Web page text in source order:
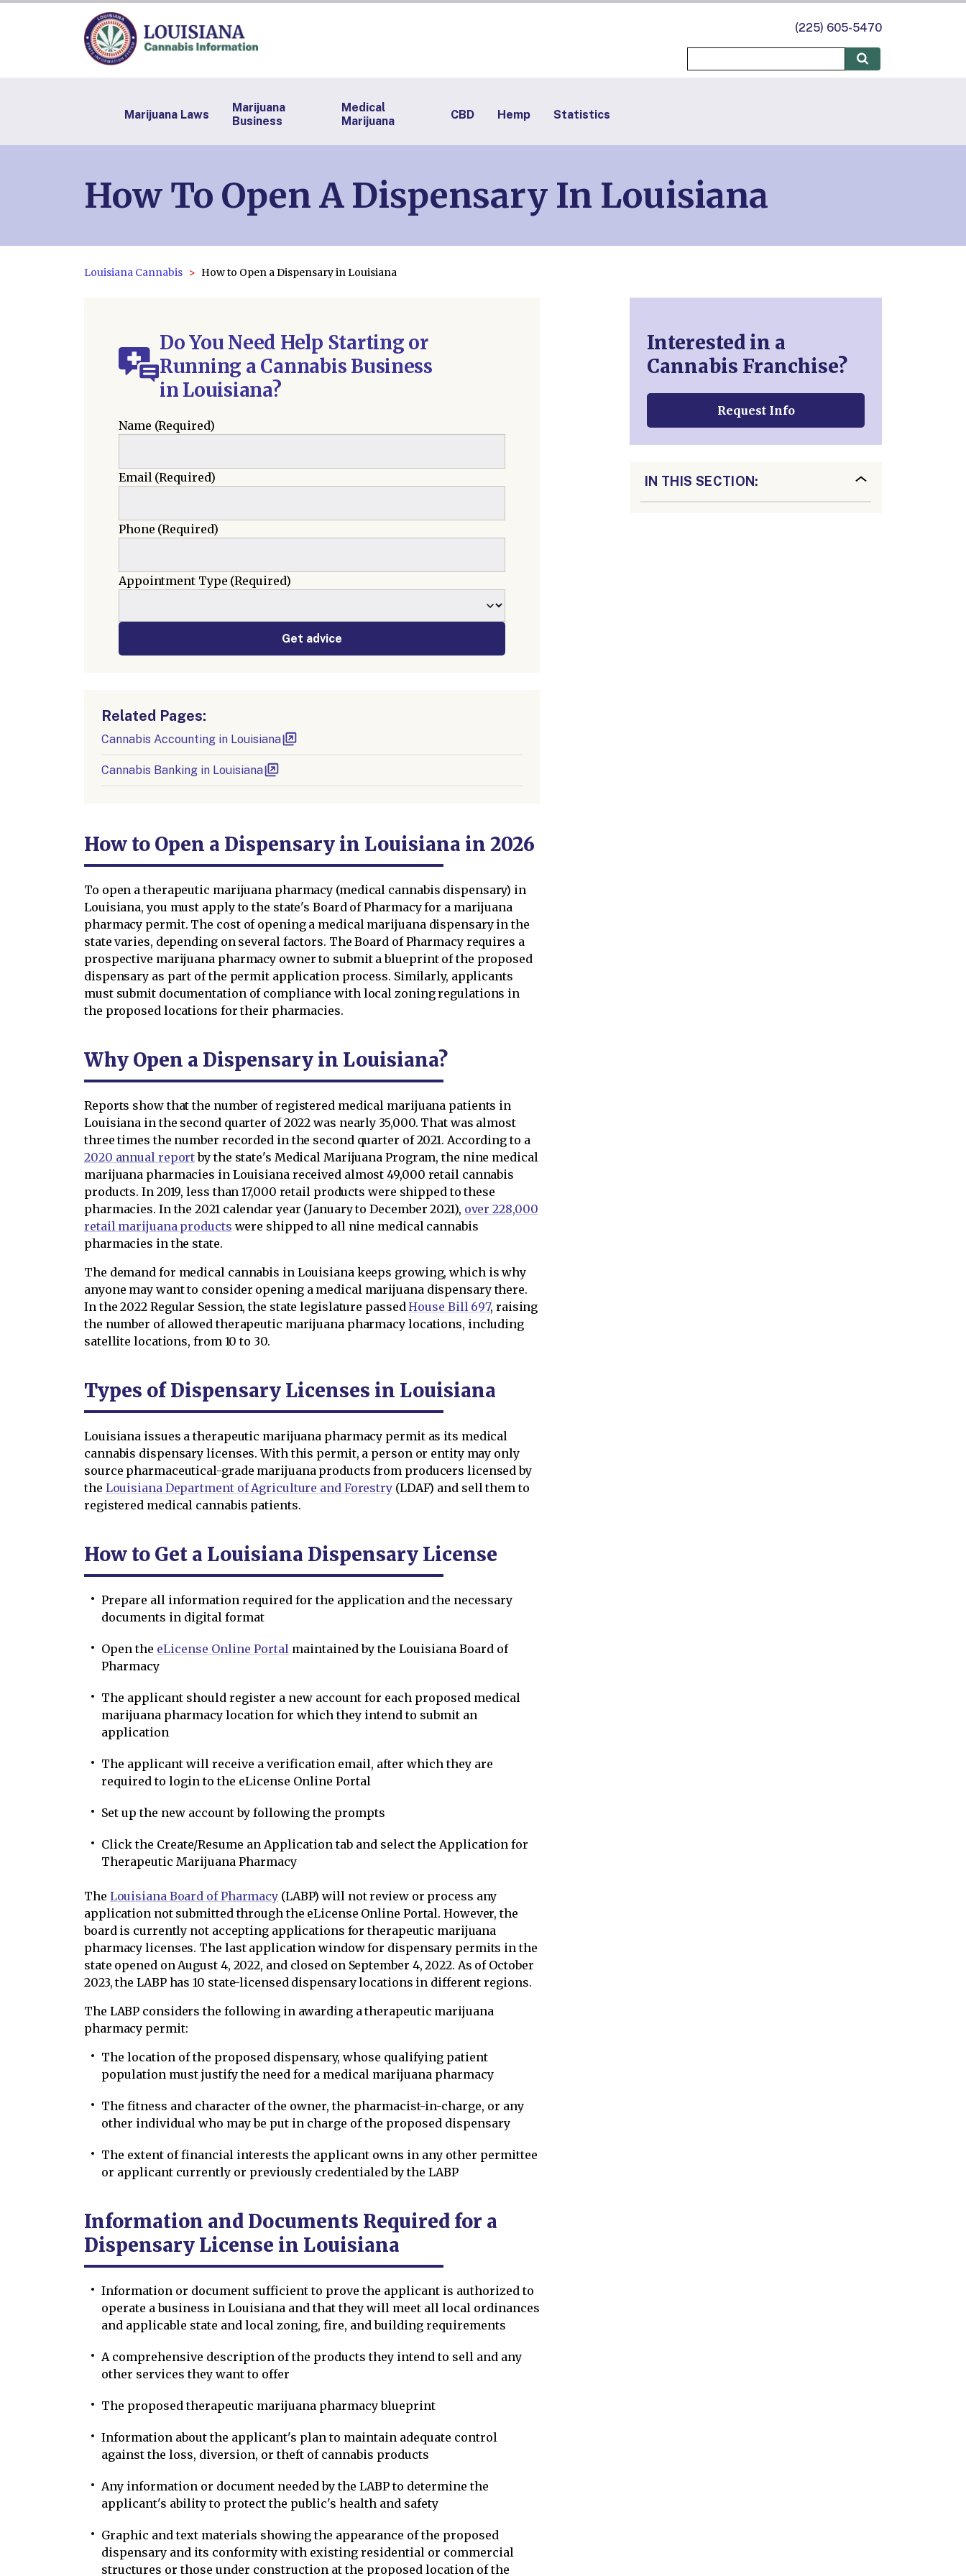
(225) 605-5470
Marijuana Laws
Marijuana
Business
Medical
Marijuana
CBD Hemp Statistics
How To Open A Dispensary In Louisiana
Louisiana Cannabis How to Open a Dispensary in Louisiana
Do You Need Help Starting or
Running a Cannabis Business
in Louisiana?
Name (Required)
Email(Required)
Phone (Required)
Appointment Type (Required)
Get advice
Related Pages:
Cannabis Accounting in Louisiana
Cannabis Banking in Louisiana
How to Open a Dispensary in Louisiana in 2026
To open a therapeutic marijuana pharmacy (medical cannabis dispensary) in
Louisiana, you must apply to the state's Board of Pharmacy for a marijuana
pharmacy permit. The cost of opening a medical marijuana dispensary in the
state varies, depending on several factors. The Board of Pharmacy requires a
prospective marijuana pharmacy owner to submit a blueprint of the proposed
dispensary as part of the permit application process. Similarly, applicants
must submit documentation of compliance with local zoning regulations in
the proposed locations for their pharmacies.
Why Open a Dispensary in Louisiana?
Reports show that the number of registered medical marijuana patients in
Louisiana in the second quarter of 2022 was nearly 35,000. That was almost
three times the number recorded in the second quarter of 2021. According to a
2020 annual reportby the state's Medical Marijuana Program, the nine medical
marijuana pharmacies in Louisiana received almost 49,000 retail cannabis
products. In 2019, less than 17,000 retail products were shipped to these
pharmacies. In the 2021 calendar year (January to December 2021), over 228,000
retail marijuana products were shipped to all nine medical cannabis
pharmacies in the state.
The demand for medical cannabis in Louisiana keeps growing, which is why
anyone may want to consider opening a medical marijuana dispensary there.
In the 2022 Regular Session, the state legislature passedHouse Bill 697, raising
the number of allowed therapeutic marijuana pharmacy locations, including
satellite locations, from 10 to 30.
Types of Dispensary Licenses in Louisiana
Louisiana issues a therapeutic marijuana pharmacy permit as its medical
cannabis dispensary licenses. With this permit, a person or entity may only
source pharmaceutical-grade marijuana products from producers licensed by
the Louisiana Department of Agriculture and Forestry (LDAF) and sell them to
registered medical cannabis patients.
How to Get a Louisiana Dispensary License
Prepare all information required for the application and the necessary
documents in digital format
Open the eLicense Online Portal maintained by the Louisiana Board of
Pharmacy
The applicant should register a new account for each proposed medical
marijuana pharmacy location for which they intend to submit an
application
The applicant will receive a verification email, after which they are
required to login to the eLicense Online Portal
Set up the new account by following the prompts
Click the Create/Resume an Application tab and select the Application for
Therapeutic Marijuana Pharmacy
The Louisiana Board of Pharmacy (LABP) will not review or process any
application not submitted through the eLicense Online Portal. However, the
board is currently not accepting applications for therapeutic marijuana
pharmacy licenses. The last application window for dispensary permits in the
state opened on August 4, 2022, and closed on September 4, 2022. As of October
2023, the LABP has 10 state-licensed dispensary locations in different regions.
The LABP considers the following in awarding a therapeutic marijuana
pharmacy permit:
The location of the proposed dispensary, whose qualifying patient
population must justify the need for a medical marijuana pharmacy
The fitness and character of the owner, the pharmacist-in-charge, or any
other individual who may be put in charge of the proposed dispensary
The extent of financial interests the applicant owns in any other permittee
or applicant currently or previously credentialed by the LABP
Information and Documents Required for a
Dispensary License in Louisiana
Information or document sufficient to prove the applicant is authorized to
operate a business in Louisiana and that they will meet all local ordinances
and applicable state and local zoning, fire, and building requirements
A comprehensive description of the products they intend to sell and any
other services they want to offer
The proposed therapeutic marijuana pharmacy blueprint
Information about the applicant's plan to maintain adequate control
against the loss, diversion, or theft of cannabis products
Any information or document needed by the LABP to determine the
applicant's ability to protect the public's health and safety
Graphic and text materials showing the appearance of the proposed
dispensary and its conformity with existing residential or commercial
structures or those under construction at the proposed location of the
Interested in a
Cannabis Franchise?
Request Info
IN THIS SECTION: